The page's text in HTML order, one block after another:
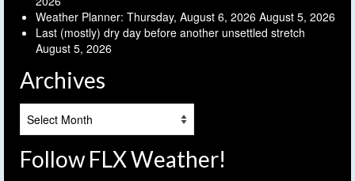
Weather Planner: Thursday, August 6, 2026 August 5, 2026
Last (mostly) dry day before another unsettled stretch
August 5, 2026
Archives
Follow FLX Weather!